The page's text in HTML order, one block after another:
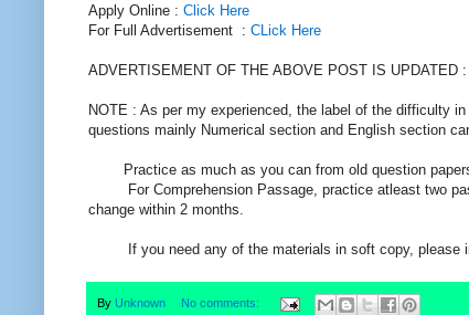
Apply Online : Click Here
For Full Advertisement : CLick Here
ADVERTISEMENT OF THE ABOVE POST IS UPDATED :
NOTE : As per my experienced, the label of the difficulty
questions mainly Numerical section and English section
Practice as much as you can from old question papers
For Comprehension Passage, practice atleast two
change within 2 months.
If you need any of the materials in soft copy, please
By Unknown No comments: